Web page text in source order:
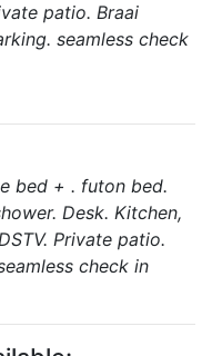
patio. Braai
seamless check
bed + . futon bed.
Desk. Kitchen,
Private patio.
check in